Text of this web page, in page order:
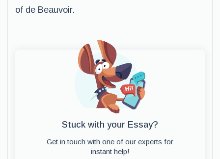
of de Beauvoir.
Stuck with your Essay?
Get in touch with one of our experts for
instant help!